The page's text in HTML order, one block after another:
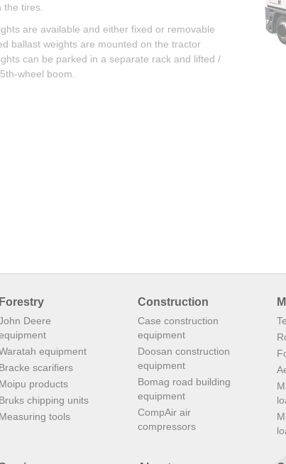
tires.
are available and either fixed or removable
ballast weights are mounted on the tractor
can be parked in a separate rack and lifted /
wheel boom.
Forestry
Deere
equipment
Bracke scarifiers
Moipu products
Bruks chipping units
Measuring tools
Construction
Case construction
equipment
Doosan construction
equipment
Bomag road building
equipment
CompAir air
compressors